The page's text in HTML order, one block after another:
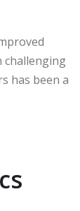
challenging
has been a